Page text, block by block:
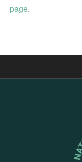
page.